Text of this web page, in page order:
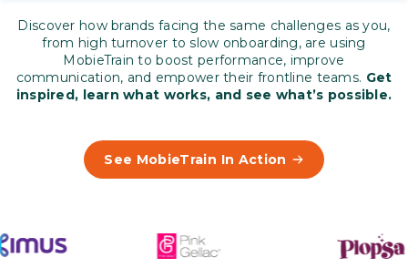
Discover how brands facing the same challenges as you,
from high turnover to slow onboarding, are using
MobieTrain to boost performance, improve
communication, and empower their frontline teams. Get
inspired, learn what works, and see what’s possible.
See MobieTrain In Action